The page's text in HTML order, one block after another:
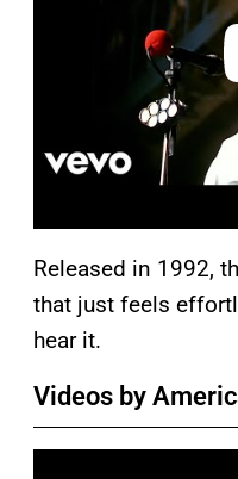
Released in 1992,
that just feels
hear it.
Videos by